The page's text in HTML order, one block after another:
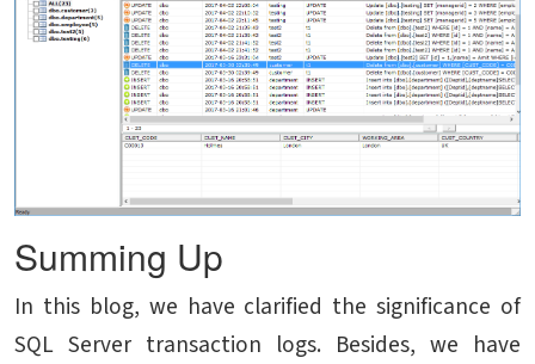
Summing Up
In this blog, we have clarified the significance of
SQL Server transaction logs. Besides, we have